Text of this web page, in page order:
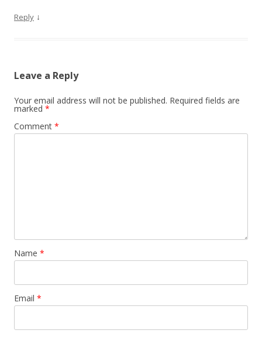
Reply ↓
Leave a Reply
Your email address will not be published. Required fields are
marked *
Comment *
Name *
Email *